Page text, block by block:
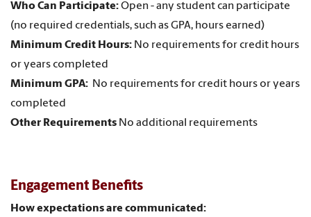
Who Can Participate:Open - any student can participate
(no required credentials, such as GPA, hours earned)
Minimum Credit Hours: No requirements for credit hours
or years completed
Minimum GPA: No requirements for credit hours or years
completed
Other Requirements No additional requirements
Engagement Benefits
How expectations are communicated: